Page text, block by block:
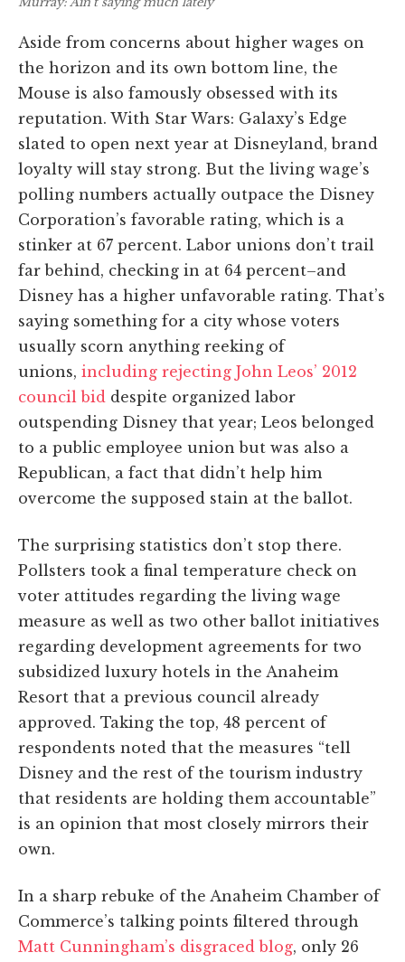
Aside from concerns about higher wages on
the horizon and its own bottom line, the
Mouse is also famously obsessed with its
reputation. With Star Wars: Galaxy’s Edge
slated to open next year at Disneyland, brand
loyalty will stay strong. But the living wage’s
polling numbers actually outpace the Disney
Corporation’s favorable rating, which is a
stinker at 67 percent. Labor unions don’t trail
far behind, checking in at 64 percent–and
Disney has a higher unfavorable rating. That’s
saying something for a city whose voters
usually scorn anything reeking of
unions, including rejecting John Leos’ 2012
council bid despite organized labor
outspending Disney that year; Leos belonged
to a public employee union but was also a
Republican, a fact that didn’t help him
overcome the supposed stain at the ballot.
The surprising statistics don’t stop there.
Pollsters took a final temperature check on
voter attitudes regarding the living wage
measure as well as two other ballot initiatives
regarding development agreements for two
subsidized luxury hotels in the Anaheim
Resort that a previous council already
approved. Taking the top, 48 percent of
respondents noted that the measures “tell
Disney and the rest of the tourism industry
that residents are holding them accountable”
is an opinion that most closely mirrors their
own.
In a sharp rebuke of the Anaheim Chamber of
Commerce’s talking points filtered through
Matt Cunningham’s disgraced blog, only 26